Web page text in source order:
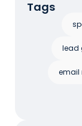
Tags
lead
email